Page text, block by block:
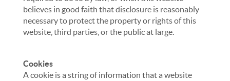
believes in good faith that disclosure is reasonably
necessary to protect the property or rights of this
website, third parties, or the public at large.
Cookies
A cookie is a string of information that a website